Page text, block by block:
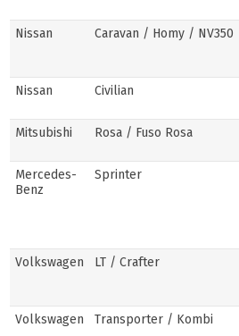
Nissan Caravan / Homy / NV350
Nissan Civilian
Mitsubishi Rosa / Fuso Rosa
Mercedes-
Benz
Sprinter
Volkswagen LT / Crafter
Volkswagen Transporter / Kombi